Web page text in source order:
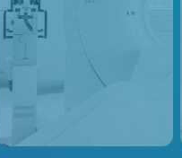
CT
Advanced Energy
power supply solutions
medical imaging CT
rotating X-ray beams and
detectors to generate